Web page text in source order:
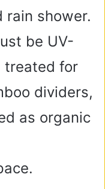
rain shower.
be UV-
treated for
dividers,
as organic